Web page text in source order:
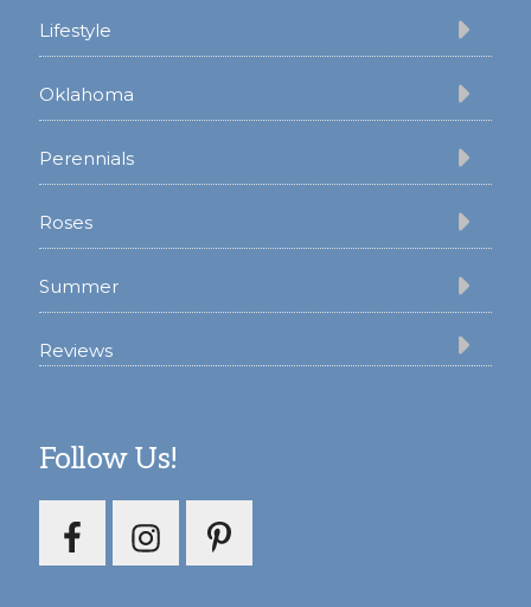
Lifestyle
Oklahoma
Perennials
Roses
Summer
Reviews
Follow Us!